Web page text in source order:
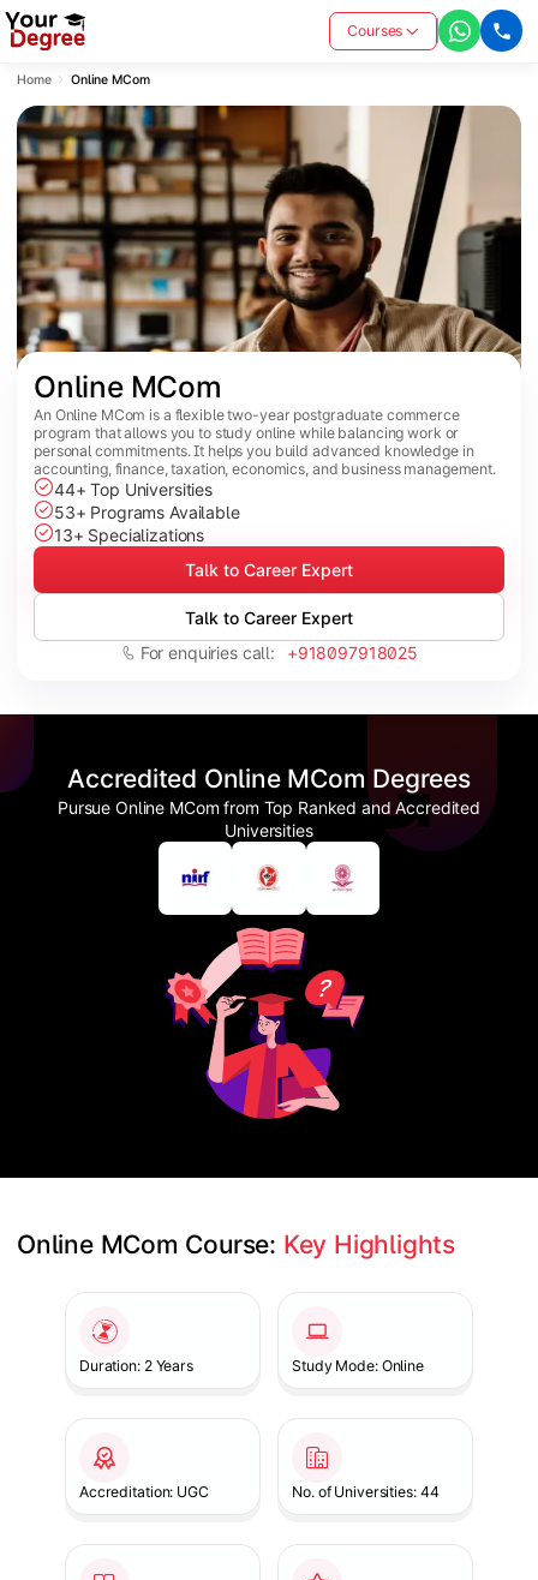
Courses
Home Online MCom
Online MCom
An Online MCom is a flexible two-year postgraduate commerce
program that allows you to study online while balancing work or
personal commitments. It helps you build advanced knowledge in
accounting, finance, taxation, economics, and business management.
44+ Top Universities
53+ Programs Available
13+ Specializations
Talk to Career Expert
Talk to Career Expert
For enquiries call: +918097918025
Accredited Online MCom Degrees
Pursue Online MCom from Top Ranked and Accredited
Universities
Online MCom Course: Key Highlights
Duration: 2 Years Study Mode: Online
Accreditation: UGC No. of Universities: 44